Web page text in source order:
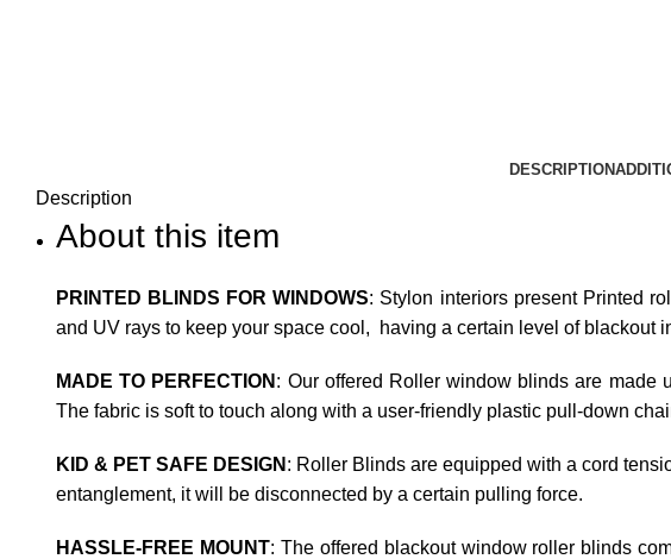
DESCRIPTION
Description
About this item
PRINTED BLINDS FOR WINDOWS: Stylon interiors present Printed
and UV rays to keep your space cool, having a certain level of blackout
MADE TO PERFECTION : Our offered Roller window blinds are made
The fabric is soft to touch along with a user-friendly plastic pull-down
KID & PET SAFE DESIGN : Roller Blinds are equipped with a cord
entanglement, it will be disconnected by a certain pulling force.
HASSLE-FREE MOUNT: The offered blackout window roller blinds